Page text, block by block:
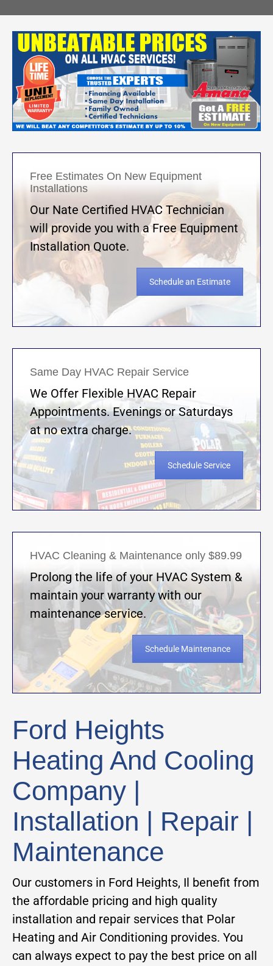
Free Estimates On New Equipment
Installations
Our Nate Certified HVAC Technician
will provide you with a Free Equipment
Installation Quote.
Schedule an Estimate
Same Day HVAC Repair Service
We Offer Flexible HVAC Repair
Appointments. Evenings or Saturdays
at no extra charge.
Schedule Service
HVAC Cleaning & Maintenance only $89.99
Prolong the life of your HVAC System &
maintain your warranty with our
maintenance service.
Schedule Maintenance
Ford Heights
Heating And Cooling
Company |
Installation | Repair |
Maintenance
Our customers in Ford Heights, Il benefit from
the affordable pricing and high quality
installation and repair services that Polar
Heating and Air Conditioning provides. You
can always expect to pay the best price on all